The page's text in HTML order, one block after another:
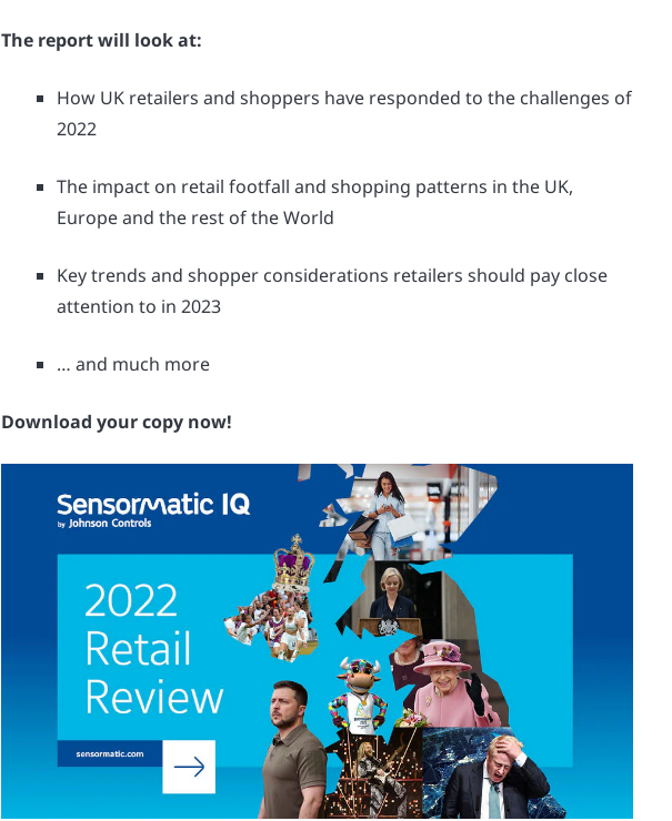
The report will look at:
How UK retailers and shoppers have responded to the challenges of
2022
The impact on retail footfall and shopping patterns in the UK,
Europe and the rest of the World
Key trends and shopper considerations retailers should pay close
attention to in 2023
… and much more
Download your copy now!